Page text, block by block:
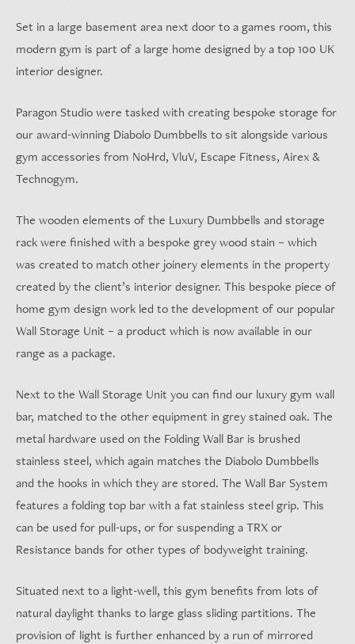
Set in a large basement area next door to a games room, this
modern gym is part of a large home designed by a top 100 UK
interior designer.
Paragon Studio were tasked with creating bespoke storage for
our award-winning Diabolo Dumbbells to sit alongside various
gym accessories from NoHrd, VluV, Escape Fitness, Airex &
Technogym.
The wooden elements of the Luxury Dumbbells and storage
rack were finished with a bespoke grey wood stain – which
was created to match other joinery elements in the property
created by the client’s interior designer. This bespoke piece of
home gym design work led to the development of our popular
Wall Storage Unit – a product which is now available in our
range as a package.
Next to the Wall Storage Unit you can find our luxury gym wall
bar, matched to the other equipment in grey stained oak. The
metal hardware used on the Folding Wall Bar is brushed
stainless steel, which again matches the Diabolo Dumbbells
and the hooks in which they are stored. The Wall Bar System
features a folding top bar with a fat stainless steel grip. This
can be used for pull-ups, or for suspending a TRX or
Resistance bands for other types of bodyweight training.
Situated next to a light-well, this gym benefits from lots of
natural daylight thanks to large glass sliding partitions. The
provision of light is further enhanced by a run of mirrored